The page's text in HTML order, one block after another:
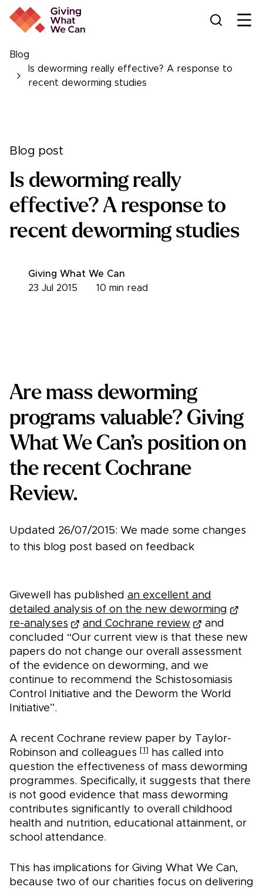
Blog
Is deworming really effective? A response to
recent deworming studies
Blog post
Is deworming really
effective? A response to
recent deworming studies
Giving What We Can
10 min read
23 Jul 2015
Are mass deworming
programs valuable? Giving
What We Can’s position on
the recent Cochrane
Review.
Updated 26/07/2015: We made some changes
to this blog post based on feedback
Givewell has published an excellent and
detailed analysis of on the new deworming
re-analyses
and Cochrane review
and
concluded “Our current view is that these new
papers do not change our overall assessment
of the evidence on deworming, and we
continue to recommend the Schistosomiasis
Control Initiative and the Deworm the World
Initiative”.
A recent Cochrane review paper by Taylor-
Robinson and colleagues [1]
has called into
question the effectiveness of mass deworming
programmes. Specifically, it suggests that there
is not good evidence that mass deworming
contributes significantly to overall childhood
health and nutrition, educational attainment, or
school attendance.
This has implications for Giving What We Can,
because two of our charities focus on delivering